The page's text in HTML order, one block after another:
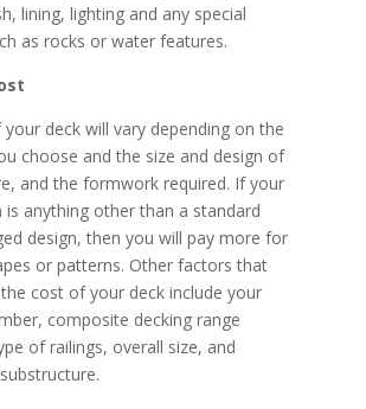
lining, lighting and any special
as rocks or water features.
deck will vary depending on the
choose and the size and design of
and the formwork required. If your
is anything other than a standard
design, then you will pay more for
or patterns. Other factors that
cost of your deck include your
composite decking range
of railings, overall size, and